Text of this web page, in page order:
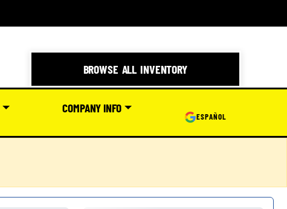
BROWSE ALL INVENTORY
COMPANY INFO
ESPAÑOL